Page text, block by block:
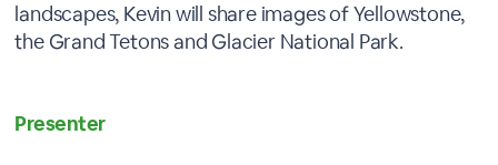
landscapes, Kevin will share images of Yellowstone,
the Grand Tetons and Glacier National Park.
Presenter